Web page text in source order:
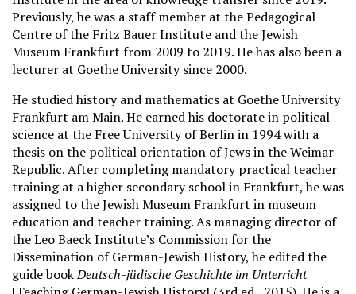
Previously, he was a staff member at the Pedagogical
Centre of the Fritz Bauer Institute and the Jewish
Museum Frankfurt from 2009 to 2019. He has also been a
lecturer at Goethe University since 2000.
He studied history and mathematics at Goethe University
Frankfurt am Main. He earned his doctorate in political
science at the Free University of Berlin in 1994 with a
thesis on the political orientation of Jews in the Weimar
Republic. After completing mandatory practical teacher
training at a higher secondary school in Frankfurt, he was
assigned to the Jewish Museum Frankfurt in museum
education and teacher training. As managing director of
the Leo Baeck Institute’s Commission for the
Dissemination of German-Jewish History, he edited the
guide bookDeutsch-jüdische Geschichte im Unterricht